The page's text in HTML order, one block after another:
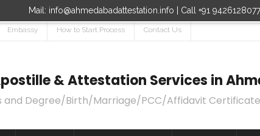
Mail: info@ahmedabadattestation.info | Call +91
Embassy How to Start Process Contact Us
& Attestation Services in
Degree/Birth/Marriage/PCC/Affidavit